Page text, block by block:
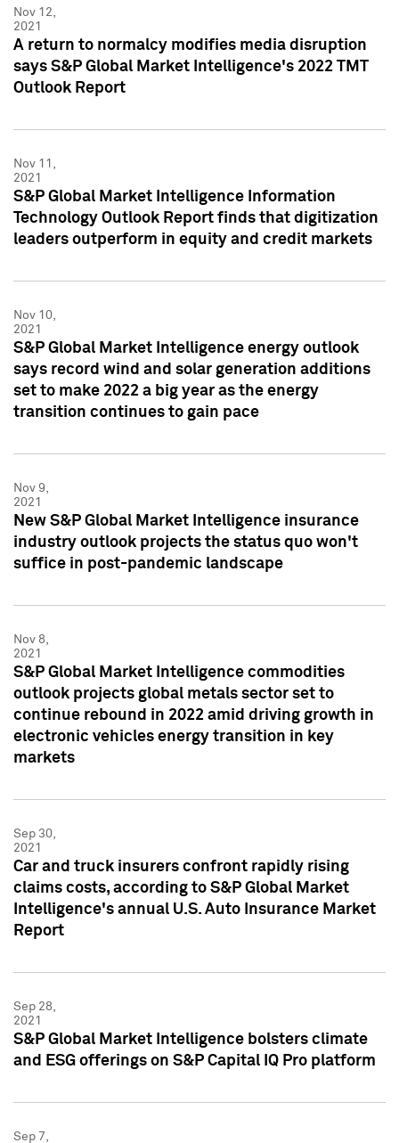
Nov 12,
2021
A return to normalcy modifies media disruption
says S&P Global Market Intelligence's 2022 TMT
Outlook Report
Nov 11,
2021
S&P Global Market Intelligence Information
Technology Outlook Report finds that digitization
leaders outperform in equity and credit markets
Nov 10,
2021
S&P Global Market Intelligence energy outlook
says record wind and solar generation additions
set to make 2022 a big year as the energy
transition continues to gain pace
Nov 9,
2021
New S&P Global Market Intelligence insurance
industry outlook projects the status quo won't
suffice in post-pandemic landscape
Nov 8,
2021
S&P Global Market Intelligence commodities
outlook projects global metals sector set to
continue rebound in 2022 amid driving growth in
electronic vehicles energy transition in key
markets
Sep 30,
2021
Car and truck insurers confront rapidly rising
claims costs, according to S&P Global Market
Intelligence's annual U.S. Auto Insurance Market
Report
Sep 28,
2021
S&P Global Market Intelligence bolsters climate
and ESG offerings on S&P Capital IQ Pro platform
Sep 7,